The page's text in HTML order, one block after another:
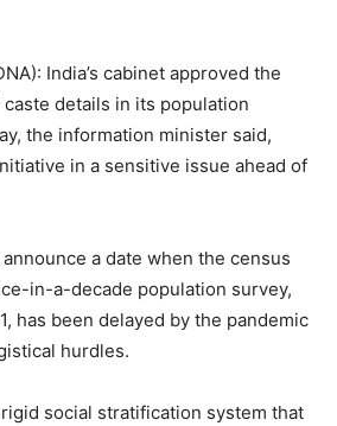
India’s cabinet approved the
caste details in its population
the information minister said,
in a sensitive issue ahead of
a date when the census
in-a-decade population survey,
has been delayed by the pandemic
hurdles.
social stratification system that